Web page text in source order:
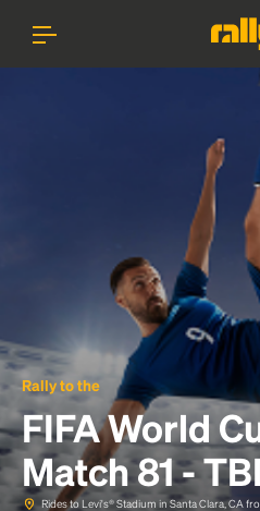
Rally to the
FIFA World
Match 81 -
Rides to Levi's® Stadium in Santa Clara, CA